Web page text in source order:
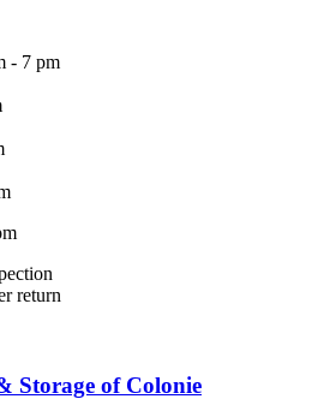
- 7 pm
return
Storage of Colonie